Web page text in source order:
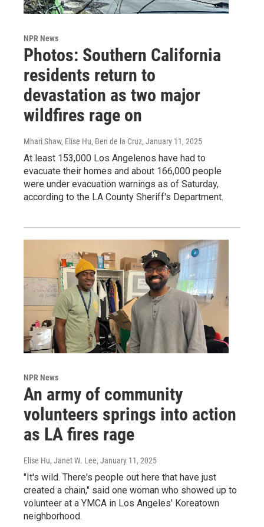
NPR News
Photos: Southern California
residents return to
devastation as two major
wildfires rage on
Mhari Shaw, Elise Hu, Ben de la Cruz, January 11, 2025
At least 153,000 Los Angelenos have had to
evacuate their homes and about 166,000 people
were under evacuation warnings as of Saturday,
according to the LA County Sheriff's Department.
NPR News
An army of community
volunteers springs into action
as LA fires rage
Elise Hu, Janet W. Lee, January 11, 2025
"It's wild. There's people out here that have just
created a chain," said one woman who showed up to
volunteer at a YMCA in Los Angeles' Koreatown
neighborhood.